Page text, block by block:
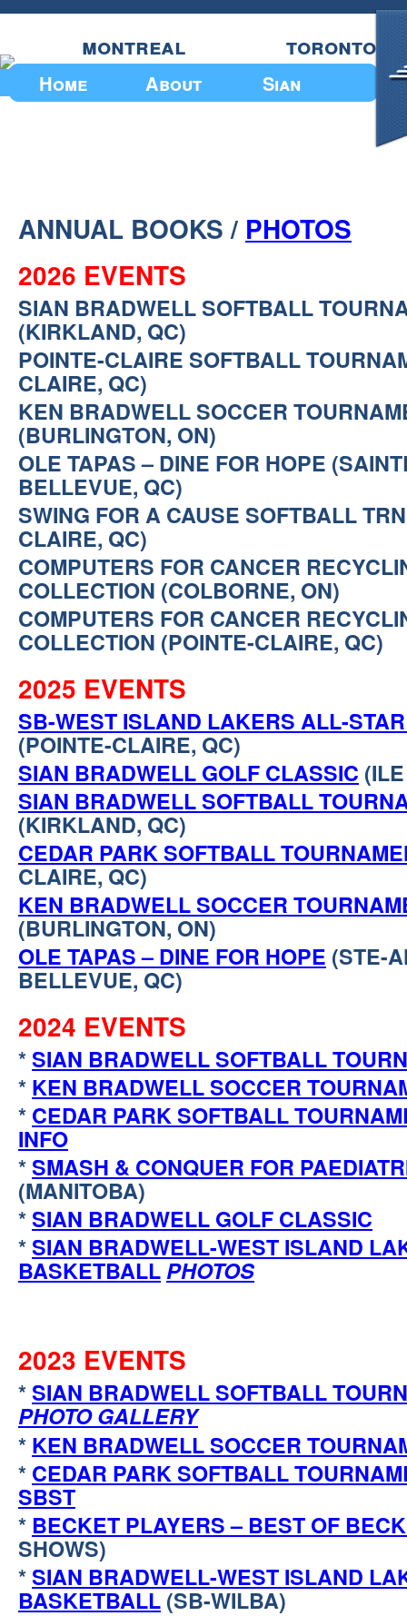
Home About Sian
montreal toronto
Upcoming Events
ANNUAL BOOKS / PHOTOS
2026 EVENTS
SIAN BRADWELL SOFTBALL
(KIRKLAND, QC)
POINTE-CLAIRE SOFTBALL
CLAIRE, QC)
KEN BRADWELL SOCCER
(BURLINGTON, ON)
OLE TAPAS – DINE FOR HOPE
BELLEVUE, QC)
SWING FOR A CAUSE SOFTBALL
CLAIRE, QC)
COMPUTERS FOR CANCER
COLLECTION (COLBORNE, ON)
COMPUTERS FOR CANCER
COLLECTION (POINTE-CLAIRE, QC)
2025 EVENTS
SB-WEST ISLAND LAKERS ALL-
(POINTE-CLAIRE, QC)
SIAN BRADWELL GOLF CLASSIC
SIAN BRADWELL SOFTBALL
(KIRKLAND, QC)
CEDAR PARK SOFTBALL
CLAIRE, QC)
KEN BRADWELL SOCCER
(BURLINGTON, ON)
OLE TAPAS – DINE FOR HOPE (STE-
BELLEVUE, QC)
2024 EVENTS
*SIAN BRADWELL SOFTBALL
* KEN BRADWELL SOCCER
* CEDAR PARK SOFTBALL
INFO
*SMASH & CONQUER FOR
(MANITOBA)
*SIAN BRADWELL GOLF CLASSIC
*SIAN BRADWELL-WEST ISLAND
BASKETBALL PHOTOS
2023 EVENTS
*SIAN BRADWELL SOFTBALL
PHOTO GALLERY
* KEN BRADWELL SOCCER
* CEDAR PARK SOFTBALL
SBST
* BECKET PLAYERS – BEST OF
SHOWS)
*SIAN BRADWELL-WEST ISLAND
BASKETBALL (SB-WILBA)